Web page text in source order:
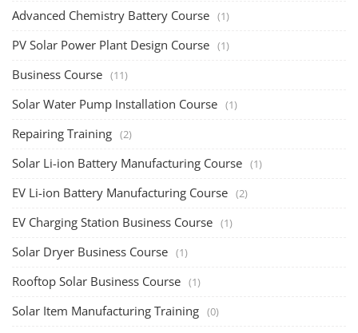
Advanced Chemistry Battery Course (1)
PV Solar Power Plant Design Course (1)
Business Course (11)
Solar Water Pump Installation Course (1)
Repairing Training (2)
Solar Li-ion Battery Manufacturing Course (1)
EV Li-ion Battery Manufacturing Course (2)
EV Charging Station Business Course (1)
Solar Dryer Business Course (1)
Rooftop Solar Business Course (1)
Solar Item Manufacturing Training (0)